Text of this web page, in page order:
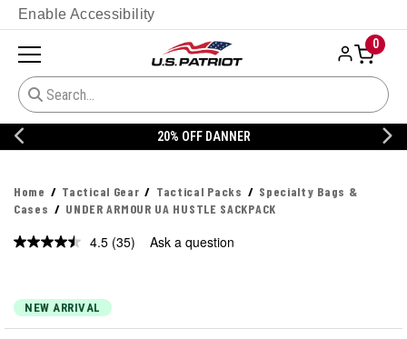
Enable Accessibility
0
20% OFF DANNER
Home Tactical Gear Tactical Packs
Specialty Bags &
Cases
UNDER ARMOUR UA HUSTLE SACKPACK
4.5 Read
(35) Ask a question
NEW ARRIVAL